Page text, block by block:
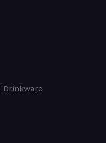
Drinkware